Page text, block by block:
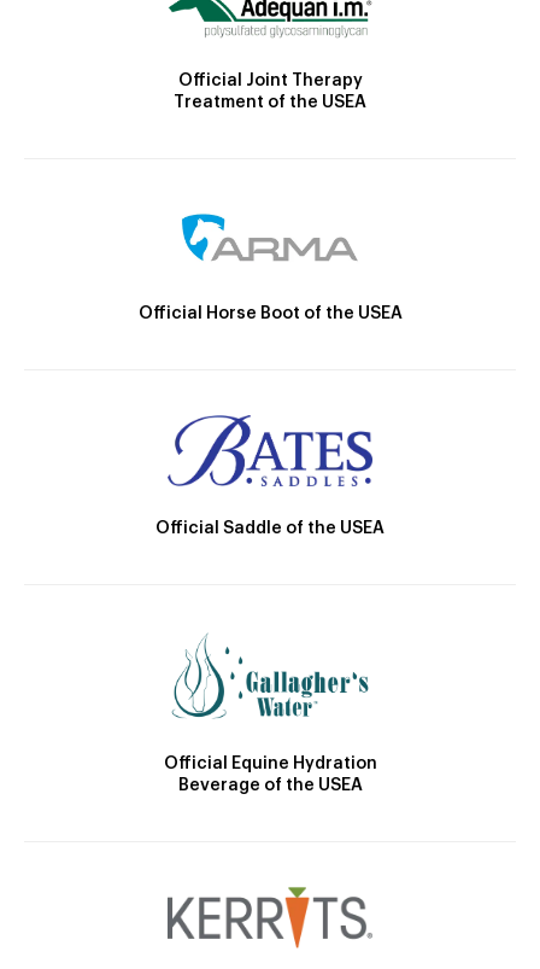
Official Joint Therapy
Treatment of the USEA
Official Horse Boot of the USEA
Official Saddle of the USEA
Official Equine Hydration
Beverage of the USEA